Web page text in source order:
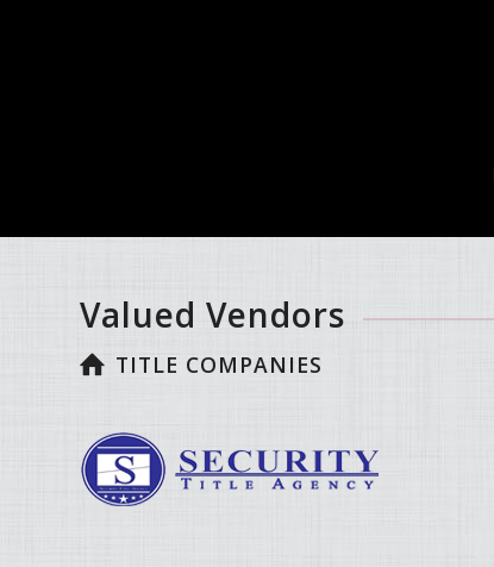
Valued Vendors
TITLE COMPANIES